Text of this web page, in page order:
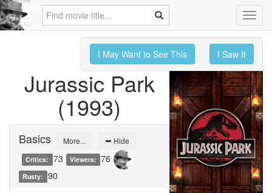
I May Want to See This I Saw It
Jurassic Park
(1993)
Basics More... Hide
Critics: 73 Viewers: 76
Rusty: 90